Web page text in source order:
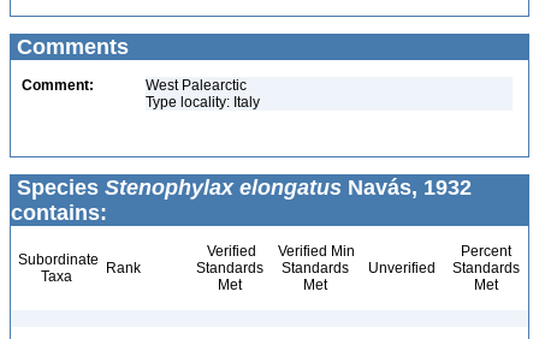
Comments
Comment:
West Palearctic
Type locality: Italy
Species Stenophylax elongatus Navás, 1932
contains:
Subordinate
Taxa
Rank
Verified
Standards
Met
Verified Min
Standards
Met
Unverified
Percent
Standards
Met